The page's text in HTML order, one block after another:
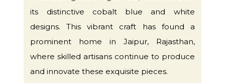
its distinctive cobalt blue and white
designs. This vibrant craft has found a
prominent home in Jaipur, Rajasthan,
where skilled artisans continue to produce
and innovate these exquisite pieces.